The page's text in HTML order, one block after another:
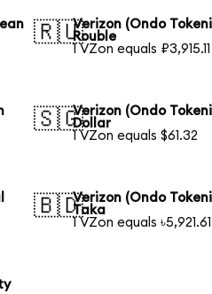
🇷🇺Verizon (Ondo
Rouble
1 VZon equals ₽3,915.11
🇸🇬Verizon (Ondo
Dollar
1 VZon equals $61.32
🇧🇩Verizon (Ondo
Taka
1 VZon equals ৳5,921.61